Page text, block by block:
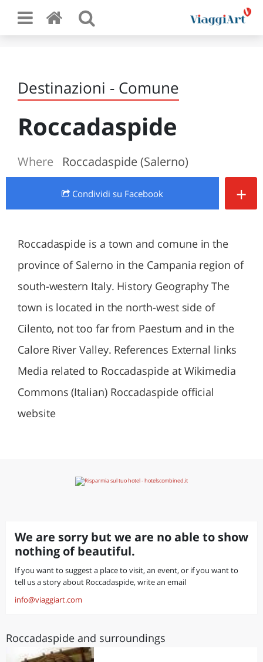
Destinazioni - Comune
Roccadaspide
Where Roccadaspide (Salerno)
Condividi su Facebook +
Roccadaspide is a town and comune in the
province of Salerno in the Campania region of
south-western Italy. History Geography The
town is located in the north-west side of
Cilento, not too far from Paestum and in the
Calore River Valley. References External links
Media related to Roccadaspide at Wikimedia
Commons (Italian) Roccadaspide official
website
We are sorry but we are no able to show
nothing of beautiful.
If you want to suggest a place to visit, an event, or if you want to
tell us a story about Roccadaspide, write an email
info@viaggiart.com
Roccadaspide and surroundings